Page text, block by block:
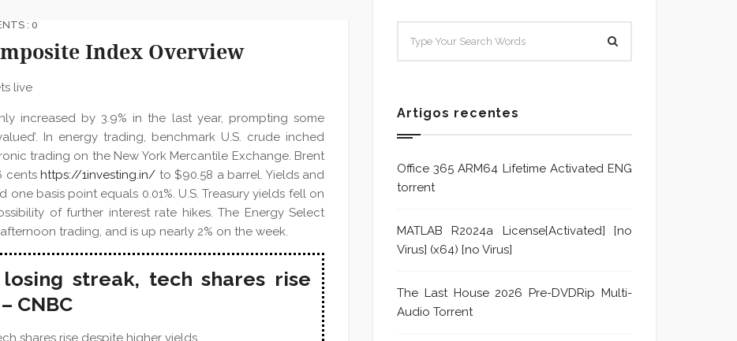
: 0
Index Overview
increased by 3.9% in the last year, prompting some
In energy trading, benchmark U.S. crude inched
trading on the New York Mercantile Exchange. Brent
centshttps://1investing.in/ to $90.58 a barrel. Yields and
basis point equals 0.01%. U.S. Treasury yields fell on
of further interest rate hikes. The Energy Select
afternoon trading, and is up nearly 2% on the week.
losing streak, tech shares rise
CNBC
shares rise despite higher yields.
Artigos recentes
Office 365 ARM64 Lifetime Activated ENG
torrent
MATLAB R2024a License[Activated] [no
Virus] (x64) [no Virus]
The Last House 2026 Pre-DVDRip Multi-
Audio Torrent